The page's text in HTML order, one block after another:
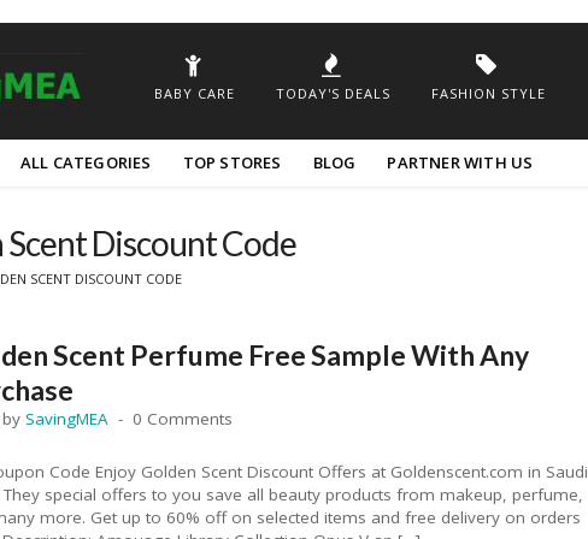
BABY CARE TODAY'S DEALS FASHION STYLE
ALL CATEGORIES TOP STORES BLOG PARTNER WITH US
Scent Discount Code
SCENT DISCOUNT CODE
Scent Perfume Free Sample With Any
SavingMEA 0 Comments
Code Enjoy Golden Scent Discount Offers at Goldenscent.com in Saudi
They special offers to you save all beauty products from makeup, perfume,
more. Get up to 60% off on selected items and free delivery on orders